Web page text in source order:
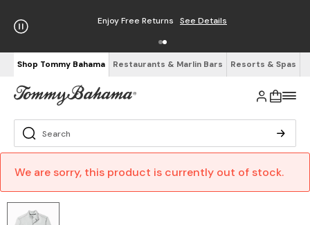
Enjoy Free Returns See Details
Shop Tommy Bahama Restaurants & Marlin Bars Resorts & Spas
We are sorry, this product is currently out of stock.